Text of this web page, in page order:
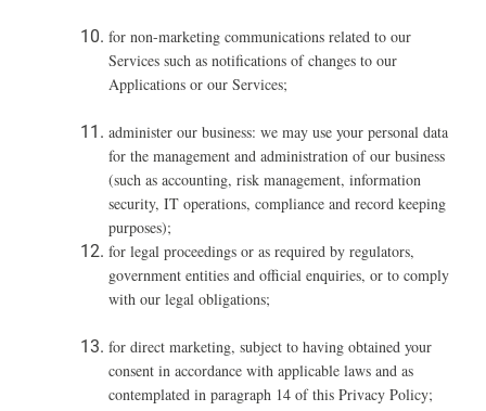
for non-marketing communications related to our
Services such as notifications of changes to our
Applications or our Services;
administer our business: we may use your personal data
for the management and administration of our business
(such as accounting, risk management, information
security, IT operations, compliance and record keeping
purposes);
for legal proceedings or as required by regulators,
government entities and official enquiries, or to comply
with our legal obligations;
for direct marketing, subject to having obtained your
consent in accordance with applicable laws and as
contemplated in paragraph ‎14 of this Privacy Policy;